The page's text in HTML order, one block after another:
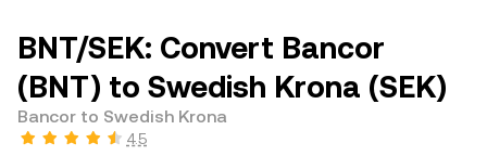
BNT/SEK: Convert Bancor
(BNT) to Swedish Krona (SEK)
Bancor to Swedish Krona
4.5